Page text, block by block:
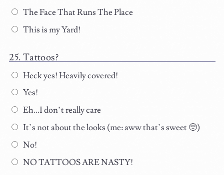
The Face That Runs The Place
This is my Yard!
Tattoos?
Heck yes! Heavily covered!
Yes!
Eh...I don’t really care
It’s not about the looks (me: aww that’s sweet 🥺)
No!
NO TATTOOS ARE NASTY!